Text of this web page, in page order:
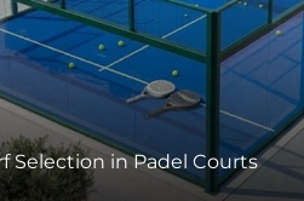
Selection in Padel Courts